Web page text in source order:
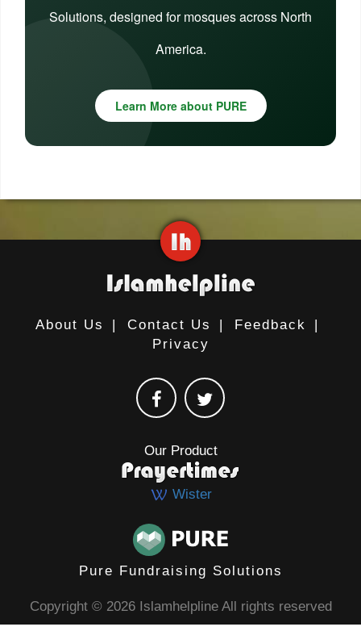
Solutions, designed for mosques across North
America.
Learn More about PURE
About Us | Contact Us | Feedback
|
Privacy
Our Product
Wister
Pure Fundraising Solutions
Copyright © 2026 Islamhelpline All rights reserved